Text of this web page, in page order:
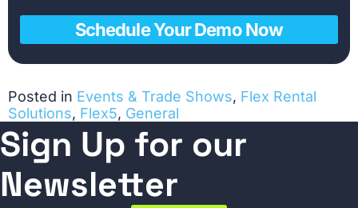
Schedule Your Demo Now
Posted in Events & Trade Shows, Flex Rental
Solutions, Flex5, General
Sign Up for our
Newsletter